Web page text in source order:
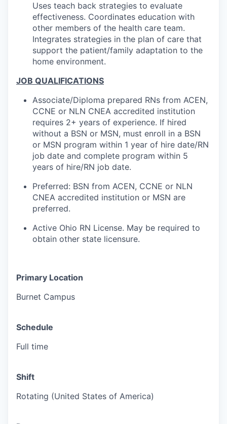
Uses teach back strategies to evaluate
effectiveness. Coordinates education with
other members of the health care team.
Integrates strategies in the plan of care that
support the patient/family adaptation to the
home environment.
JOB QUALIFICATIONS
Associate/Diploma prepared RNs from ACEN,
CCNE or NLN CNEA accredited institution
requires 2+ years of experience. If hired
without a BSN or MSN, must enroll in a BSN
or MSN program within 1 year of hire date/RN
job date and complete program within 5
years of hire/RN job date.
Preferred: BSN from ACEN, CCNE or NLN
CNEA accredited institution or MSN are
preferred.
Active Ohio RN License. May be required to
obtain other state licensure.
Primary Location
Burnet Campus
Schedule
Full time
Shift
Rotating (United States of America)